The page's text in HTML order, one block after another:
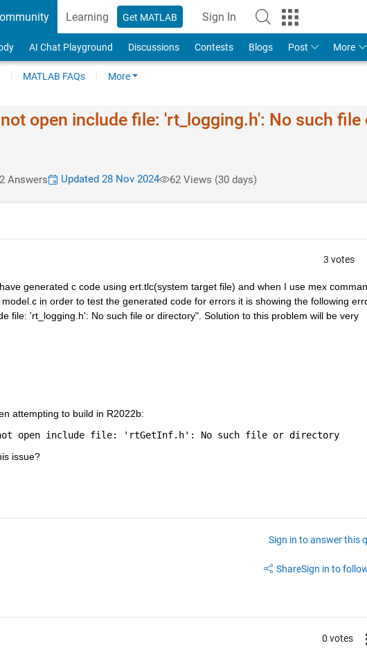
Learning Get MATLAB Sign In
AI Chat Playground Discussions Contests Blogs Post More
MATLAB FAQs More
open include file: 'rt_logging.h': No such file
Answers Updated 28 Nov 2024 62 Views (30 days)
3 votes
generated c code using ert.tlc(system target file) and when I use mex
in order to test the generated code for errors it is showing the following
file: 'rt_logging.h': No such file or directory". Solution to this problem will be very
attempting to build in R2022b:
open include file: 'rtGetInf.h': No such file or directory
issue?
Sign in to answer this
ShareSign in to
0 votes